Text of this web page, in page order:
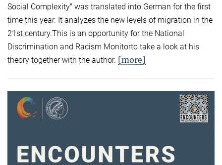
Social Complexity" was translated into German for the first
time this year. It analyzes the new levels of migration in the
21st century.This is an opportunity for the National
Discrimination and Racism Monitorto take a look at his
theory together with the author. [more]